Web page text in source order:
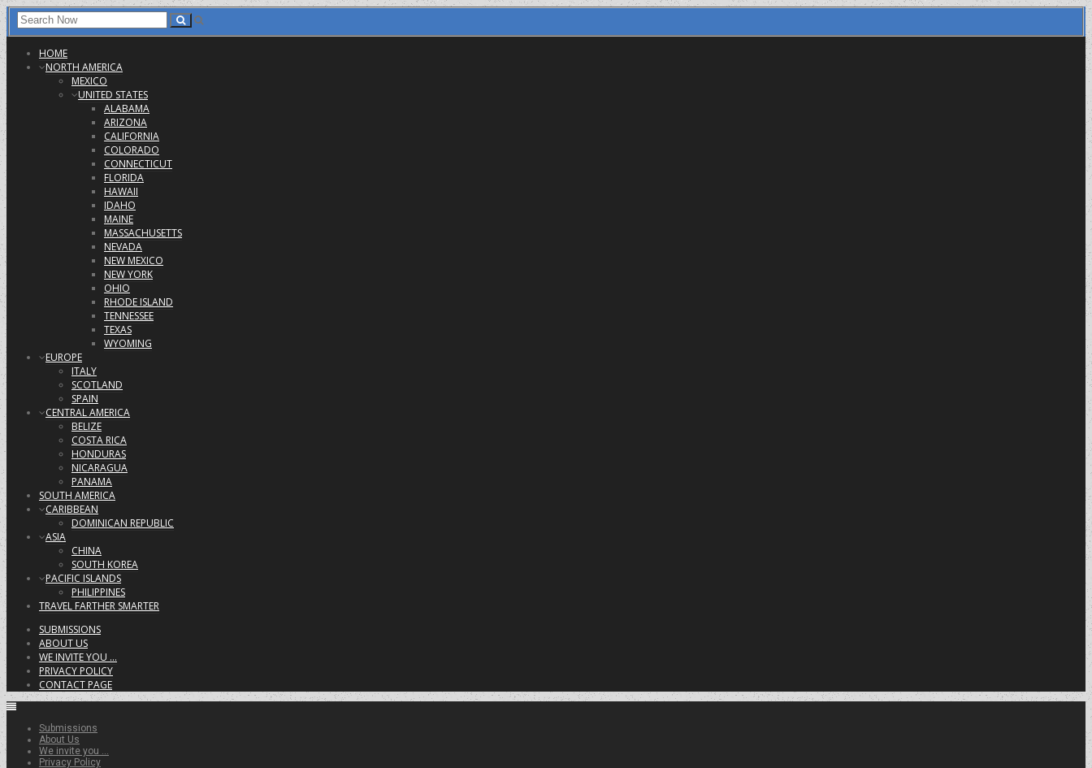
HOME
NORTH AMERICA
MEXICO
UNITED STATES
ALABAMA
ARIZONA
CALIFORNIA
COLORADO
CONNECTICUT
FLORIDA
HAWAII
IDAHO
MAINE
MASSACHUSETTS
NEVADA
NEW MEXICO
NEW YORK
OHIO
RHODE ISLAND
TENNESSEE
TEXAS
WYOMING
EUROPE
ITALY
SCOTLAND
SPAIN
CENTRAL AMERICA
BELIZE
COSTA RICA
HONDURAS
NICARAGUA
PANAMA
SOUTH AMERICA
CARIBBEAN
DOMINICAN REPUBLIC
ASIA
CHINA
SOUTH KOREA
PACIFIC ISLANDS
PHILIPPINES
TRAVEL FARTHER SMARTER
SUBMISSIONS
ABOUT US
WE INVITE YOU …
PRIVACY POLICY
CONTACT PAGE
Submissions
About Us
We invite you …
Privacy Policy